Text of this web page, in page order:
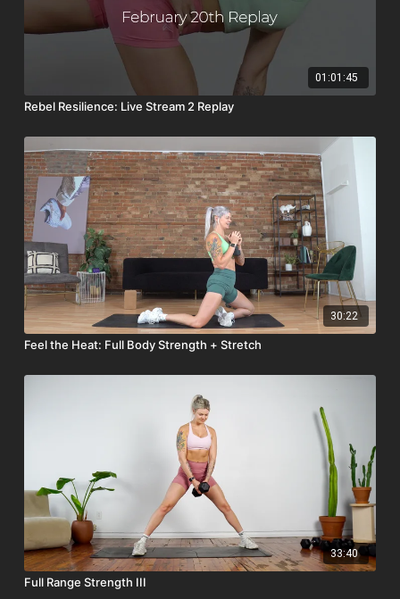
01:01:45
Rebel Resilience: Live Stream 2 Replay
30:22
Feel the Heat: Full Body Strength + Stretch
33:40
Full Range Strength III